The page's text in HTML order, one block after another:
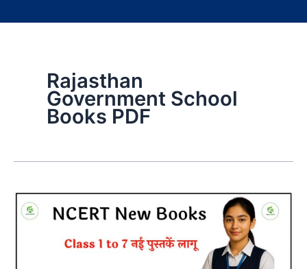
Rajasthan
Government School
Books PDF